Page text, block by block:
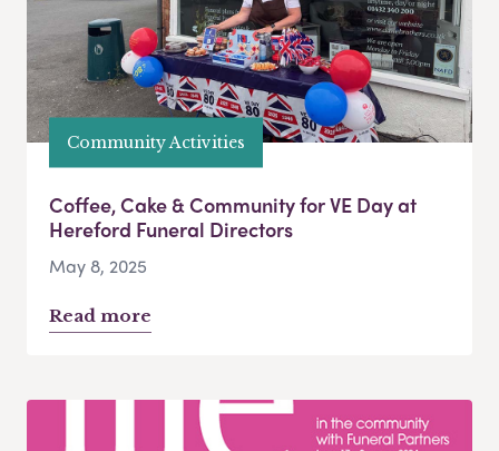
Community Activities
Coffee, Cake & Community for VE Day at
Hereford Funeral Directors
May 8, 2025
Read more